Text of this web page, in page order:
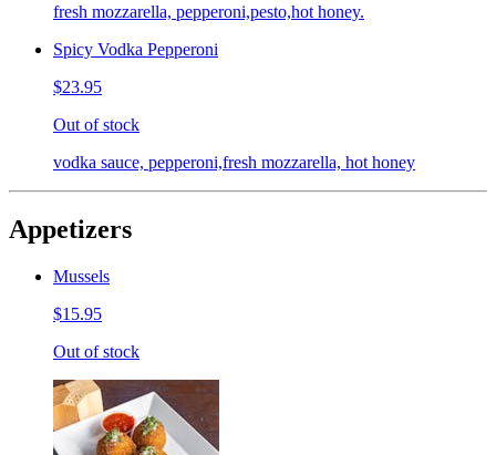
fresh mozzarella, pepperoni,pesto,hot honey.
Spicy Vodka Pepperoni
$23.95
Out of stock
vodka sauce, pepperoni,fresh mozzarella, hot honey
Appetizers
Mussels
$15.95
Out of stock